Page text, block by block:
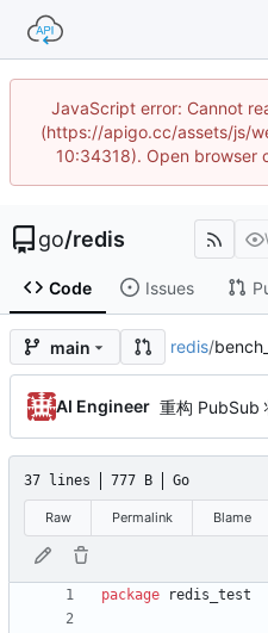
JavaScript error: Cannot
(https://apigo.cc/assets/js/
10:34318). Open browser
go/redis
Code Issues
main redis/
AI Engineer
37 lines 777 B Go
Raw Permalink Blame
package redis_test